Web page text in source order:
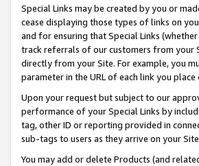
Special Links may be created by you or
cease displaying those types of links on
and for ensuring that Special Links
track referrals of our customers from your
directly from your Site. For example, you
parameter in the URL of each link you
Upon your request but subject to our
performance of your Special Links by
tag, other ID or reporting provided in
sub-tags to users as they arrive on your
You may add or delete Products (and